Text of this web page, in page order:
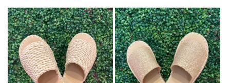
c
t
i